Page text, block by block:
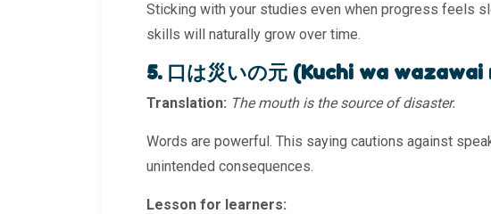
Sticking with your studies even when progress feels
skills will naturally grow over time.
5. 口は災いの元 (Kuchi wa
Translation: The mouth is the source of disaster.
Words are powerful. This saying cautions against
unintended consequences.
Lesson for learners: